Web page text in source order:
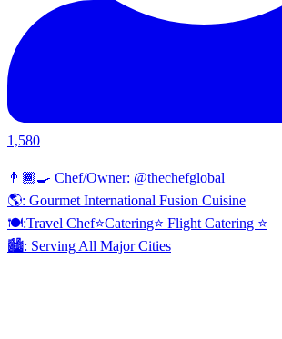
1,580
👨🏾‍🍳 Chef/Owner: @thechefglobal
🌎: Gourmet International Fusion Cuisine
🍽:Travel Chef⭐️Catering⭐️ Flight Catering ⭐️
🏙️: Serving All Major Cities